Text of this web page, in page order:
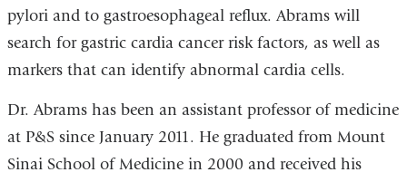
pylori and to gastroesophageal reflux. Abrams will
search for gastric cardia cancer risk factors, as well as
markers that can identify abnormal cardia cells.
Dr. Abrams has been an assistant professor of medicine
at P&S since January 2011. He graduated from Mount
Sinai School of Medicine in 2000 and received his